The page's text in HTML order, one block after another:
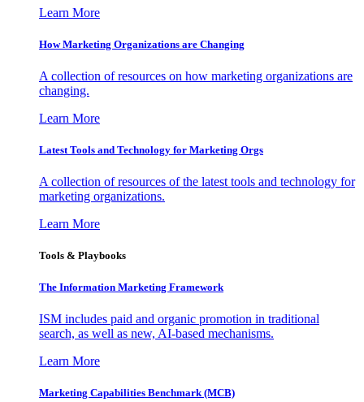
Learn More
How Marketing Organizations are Changing
A collection of resources on how marketing organizations are
changing.
Learn More
Latest Tools and Technology for Marketing Orgs
A collection of resources of the latest tools and technology for
marketing organizations.
Learn More
Tools & Playbooks
The Information Marketing Framework
ISM includes paid and organic promotion in traditional
search, as well as new, AI-based mechanisms.
Learn More
Marketing Capabilities Benchmark (MCB)